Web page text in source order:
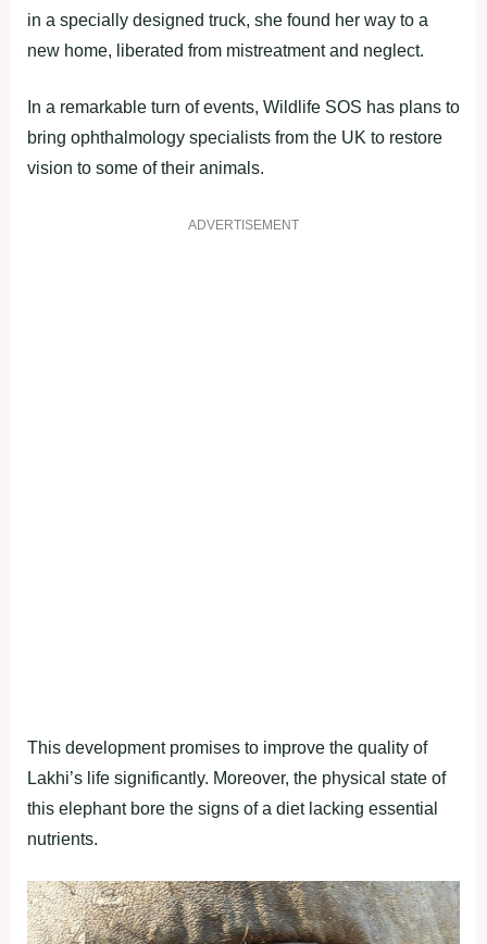
in a specially designed truck, she found her way to a
new home, liberated from mistreatment and neglect.
In a remarkable turn of events, Wildlife SOS has plans to
bring ophthalmology specialists from the UK to restore
vision to some of their animals.
ADVERTISEMENT
This development promises to improve the quality of
Lakhi’s life significantly. Moreover, the physical state of
this elephant bore the signs of a diet lacking essential
nutrients.